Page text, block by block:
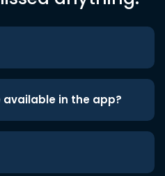
in the app?